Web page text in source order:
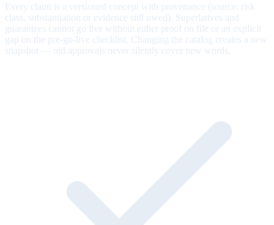
Every claim is a versioned concept with provenance (source, risk
class, substantiation or evidence still owed). Superlatives and
guarantees cannot go live without either proof on file or an explicit
gap on the pre-go-live checklist. Changing the catalog creates a new
snapshot — old approvals never silently cover new words.